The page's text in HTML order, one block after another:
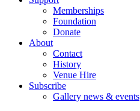
Memberships
Foundation
Donate
About
Contact
History
Venue Hire
Subscribe
Gallery news & events